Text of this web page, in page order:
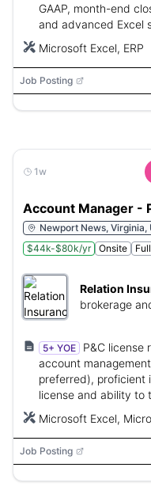
GAAP, month-end
and advanced Excel
Microsoft Excel, ERP
Job Posting
1w
Account Manager -
Newport News, Virginia,
$44k-$80k/yr
Onsite
Relation
brokerage
5+ YOE
P&C license
account
preferred), proficient
license and ability to
Microsoft Excel,
Job Posting